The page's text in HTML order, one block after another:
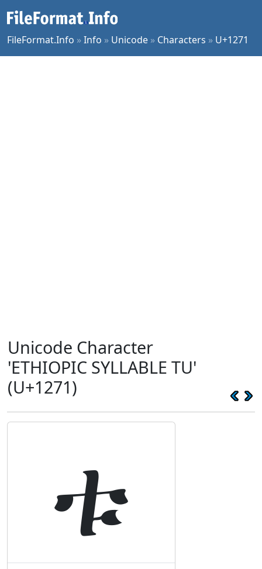
FileFormat.Info »Info » Unicode » Characters » U+1271
Unicode Character
'ETHIOPIC SYLLABLE TU'
(U+1271)
ቱ